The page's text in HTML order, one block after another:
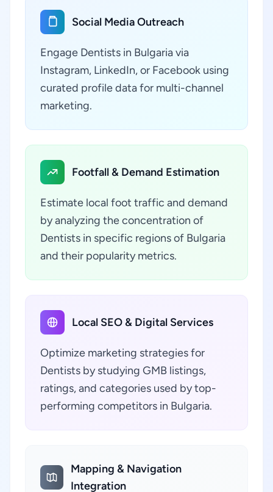
Social Media Outreach
Engage Dentists in Bulgaria via
Instagram, LinkedIn, or Facebook using
curated profile data for multi-channel
marketing.
Footfall & Demand Estimation
Estimate local foot traffic and demand
by analyzing the concentration of
Dentists in specific regions of Bulgaria
and their popularity metrics.
Local SEO & Digital Services
Optimize marketing strategies for
Dentists by studying GMB listings,
ratings, and categories used by top-
performing competitors in Bulgaria.
Mapping & Navigation
Integration